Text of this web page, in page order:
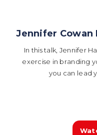
Jennifer Cowan
In this talk, Jennifer
exercise in branding
you can lead